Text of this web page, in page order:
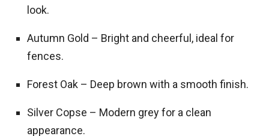
look.
Autumn Gold – Bright and cheerful, ideal for
fences.
Forest Oak – Deep brown with a smooth finish.
Silver Copse – Modern grey for a clean
appearance.